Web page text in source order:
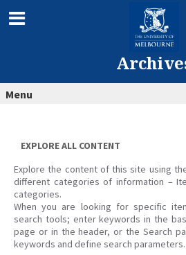
content
Menu
EXPLORE ALL CONTENT
Explore the content of this site using
different categories of information –
categories.
When you are looking for specific
search tools; enter keywords in the
page or in the header, or the Search
keywords and define search parameters.